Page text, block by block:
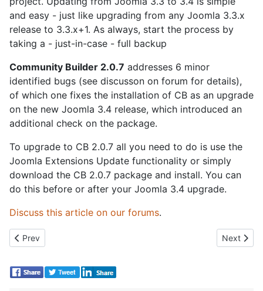
and easy - just like upgrading from any Joomla 3.3.x
release to 3.3.x+1. As always, start the process by
taking a - just-in-case - full backup
Community Builder 2.0.7 addresses 6 minor
identified bugs (see discusson on forum for details),
of which one fixes the installation of CB as an upgrade
on the new Joomla 3.4 release, which introduced an
additional check on the package.
To upgrade to CB 2.0.7 all you need to do is use the
Joomla Extensions Update functionality or simply
download the CB 2.0.7 package and install. You can
do this before or after your Joomla 3.4 upgrade.
Discuss this article on our forums.
Previous article: Celebrating 10 Years of Community Building
Prev Next
Next